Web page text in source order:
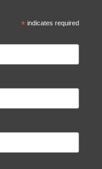
*indicates required